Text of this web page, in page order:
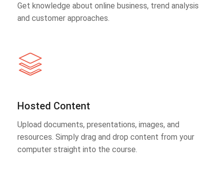
Get knowledge about online business, trend analysis
and customer approaches.
Hosted Content
Upload documents, presentations, images, and
resources. Simply drag and drop content from your
computer straight into the course.